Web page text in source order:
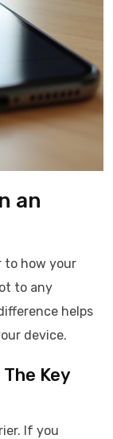
an
to how your
to any
helps
device.
Key
If you